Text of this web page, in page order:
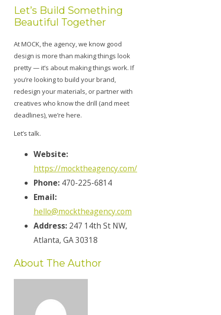
Let’s Build Something
Beautiful Together
At MOCK, the agency, we know good
design is more than making things look
pretty — it’s about making things work. If
you’re looking to build your brand,
redesign your materials, or partner with
creatives who know the drill (and meet
deadlines), we’re here.
Let’s talk.
Website:
https://mocktheagency.com/
Phone: 470-225-6814
Email:
hello@mocktheagency.com
Address: 247 14th St NW,
Atlanta, GA 30318
About The Author